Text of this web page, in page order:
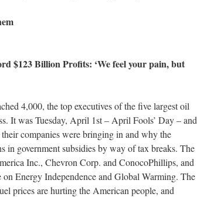
$123 Billion Profits: ‘We feel your pain, but
4,000, the top executives of the five largest oil
It was Tuesday, April 1st – April Fools’ Day – and
companies were bringing in and why the
in government subsidies by way of tax breaks. The
Inc., Chevron Corp. and ConocoPhillips, and
Energy Independence and Global Warming. The
prices are hurting the American people, and